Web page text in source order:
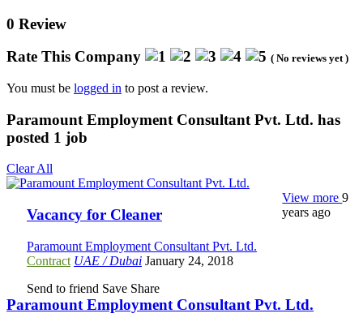
0 Review
Rate This Company
( No reviews yet )
You must be logged in to post a review.
Paramount Employment Consultant Pvt. Ltd. has
posted 1 job
Clear All
Vacancy for Cleaner
Paramount Employment Consultant Pvt. Ltd.
Contract UAE / Dubai January 24, 2018
Send to friend Save Share
View more9
years ago
Paramount Employment Consultant Pvt. Ltd.